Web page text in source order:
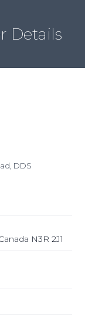
Details
DDS
N3R 2J1